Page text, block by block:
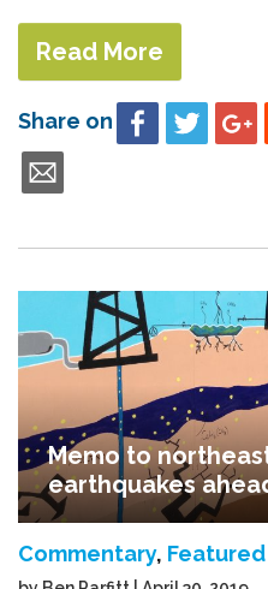
Read More
Share on
Memo to
earthquakes
Commentary, Featured